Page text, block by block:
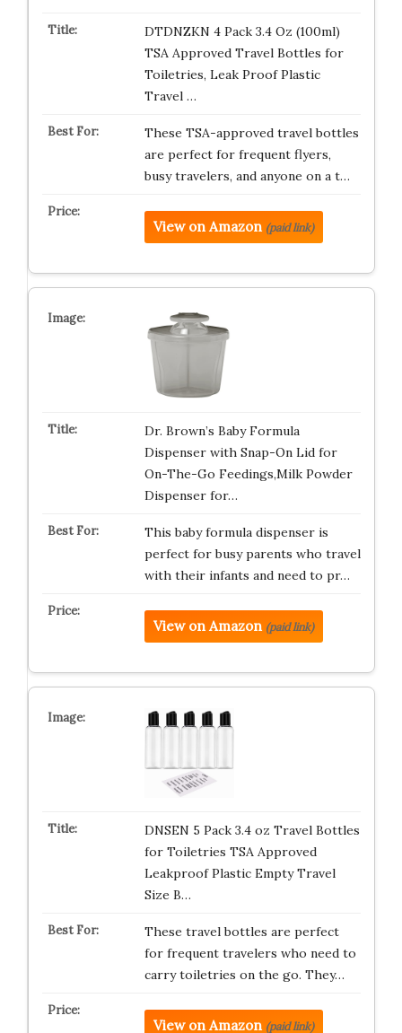
DTDNZKN 4 Pack 3.4 Oz (100ml)
TSA Approved Travel Bottles for
Toiletries, Leak Proof Plastic
Travel …
These TSA-approved travel bottles
are perfect for frequent flyers,
busy travelers, and anyone on a t…
View on Amazon (paid link)
Dr. Brown’s Baby Formula
Dispenser with Snap-On Lid for
On-The-Go Feedings,Milk Powder
Dispenser for…
This baby formula dispenser is
perfect for busy parents who travel
with their infants and need to pr…
View on Amazon (paid link)
DNSEN 5 Pack 3.4 oz Travel Bottles
for Toiletries TSA Approved
Leakproof Plastic Empty Travel
Size B…
These travel bottles are perfect
for frequent travelers who need to
carry toiletries on the go. They…
View on Amazon (paid link)